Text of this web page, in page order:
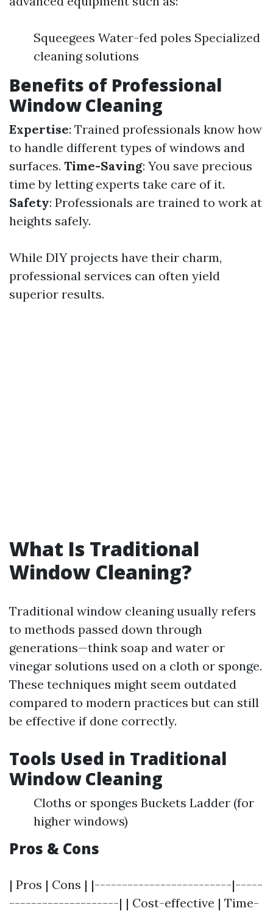
Squeegees Water-fed poles Specialized
cleaning solutions
Benefits of Professional
Window Cleaning
Expertise: Trained professionals know how
to handle different types of windows and
surfaces. Time-Saving: You save precious
time by letting experts take care of it.
Safety: Professionals are trained to work at
heights safely.
While DIY projects have their charm,
professional services can often yield
superior results.
What Is Traditional
Window Cleaning?
Traditional window cleaning usually refers
to methods passed down through
generations—think soap and water or
vinegar solutions used on a cloth or sponge.
These techniques might seem outdated
compared to modern practices but can still
be effective if done correctly.
Tools Used in Traditional
Window Cleaning
Cloths or sponges Buckets Ladder (for
higher windows)
Pros & Cons
| Pros | Cons | |-------------------------|-----
--------------------| | Cost-effective | Time-